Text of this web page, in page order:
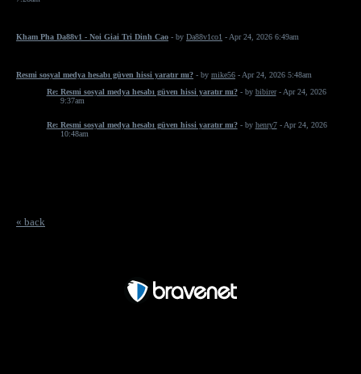
Kham Pha Da88v1 - Noi Giai Tri Dinh Cao - by Da88v1co1 - Apr 24, 2026 6:49am
Resmi sosyal medya hesabı güven hissi yaratır mı? - by mike56 - Apr 24, 2026 5:48am
Re: Resmi sosyal medya hesabı güven hissi yaratır mı? - by bibirer- Apr 24, 2026
9:37am
Re: Resmi sosyal medya hesabı güven hissi yaratır mı? - by henry7- Apr 24, 2026
10:48am
« back